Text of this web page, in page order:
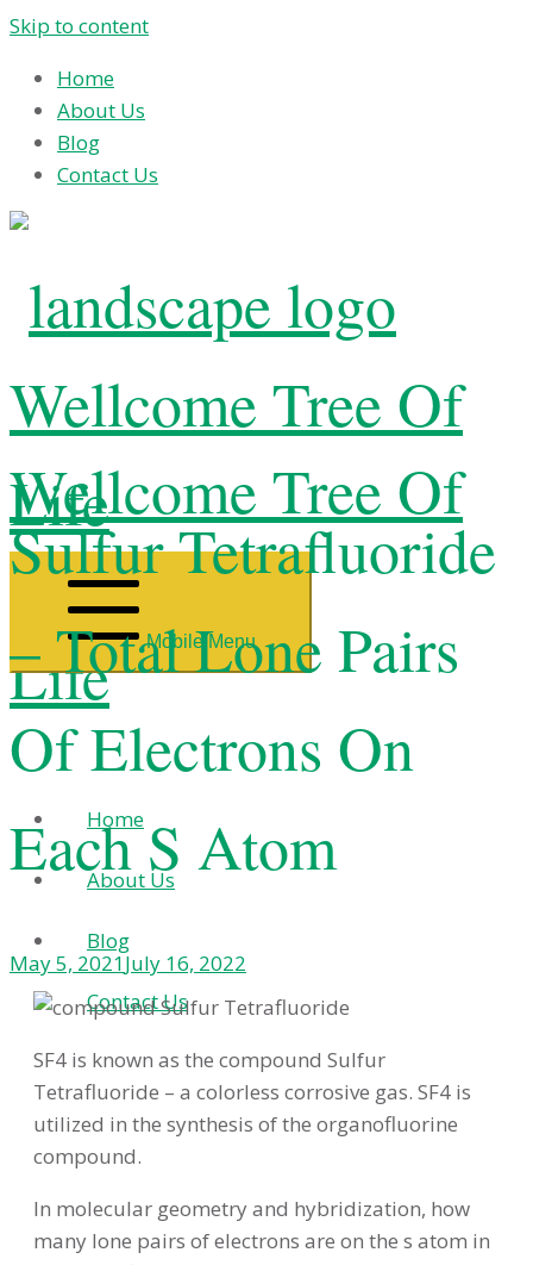
Skip to content
Home
About Us
Blog
Contact Us
Wellcome Tree Of
Life
Home
About Us
Blog
Contact Us
Wellcome Tree Of
Life
Mobile Menu
Sulfur Tetrafluoride
– Total Lone Pairs
Of Electrons On
Each S Atom
May 5, 2021July 16, 2022
SF4 is known as the compound Sulfur
Tetrafluoride – a colorless corrosive gas. SF4 is
utilized in the synthesis of the organofluorine
compound.
In molecular geometry and hybridization, how
many lone pairs of electrons are on the s atom in